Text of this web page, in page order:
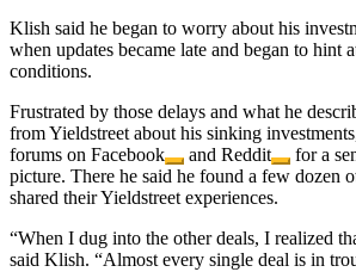
Klish said he began to worry about his
when updates became late and began to hint
conditions.
Frustrated by those delays and what he
from Yieldstreet about his sinking
forums on Facebook and Reddit
for a
picture. There he said he found a few dozen
shared their Yieldstreet experiences.
“When I dug into the other deals, I realized
said Klish. “Almost every single deal is in